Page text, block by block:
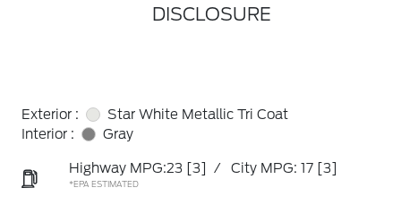
DISCLOSURE
Exterior :
Star White Metallic Tri Coat
Interior :
Gray
Highway MPG:23 [3] / City MPG: 17 [3]
*EPA ESTIMATED